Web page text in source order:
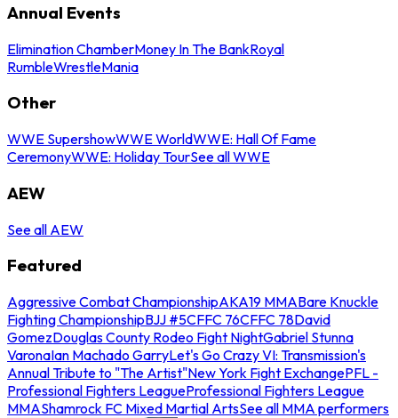
Annual Events
Elimination ChamberMoney In The BankRoyal
RumbleWrestleMania
Other
WWE SupershowWWE WorldWWE: Hall Of Fame
CeremonyWWE: Holiday TourSee all WWE
AEW
See all AEW
Featured
Aggressive Combat ChampionshipAKA19 MMABare Knuckle
Fighting ChampionshipBJJ #5CFFC 76CFFC 78David
GomezDouglas County Rodeo Fight NightGabriel Stunna
VaronaIan Machado GarryLet's Go Crazy VI: Transmission's
Annual Tribute to "The Artist"New York Fight ExchangePFL -
Professional Fighters LeagueProfessional Fighters League
MMAShamrock FC Mixed Martial ArtsSee all MMA performers